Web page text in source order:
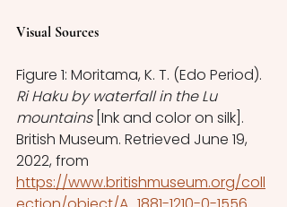
Visual Sources
Figure 1: Moritama, K. T. (Edo Period).
Ri Haku by waterfall in the Lu
mountains [Ink and color on silk].
British Museum. Retrieved June 19,
2022, from
https://www.britishmuseum.org/coll